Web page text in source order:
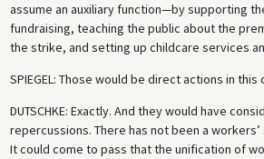
assume an auxiliary function—by supporting
fundraising, teaching the public about the
the strike, and setting up childcare services
SPIEGEL: Those would be direct actions in this
DUTSCHKE: Exactly. And they would have
repercussions. There has not been a
It could come to pass that the unification of